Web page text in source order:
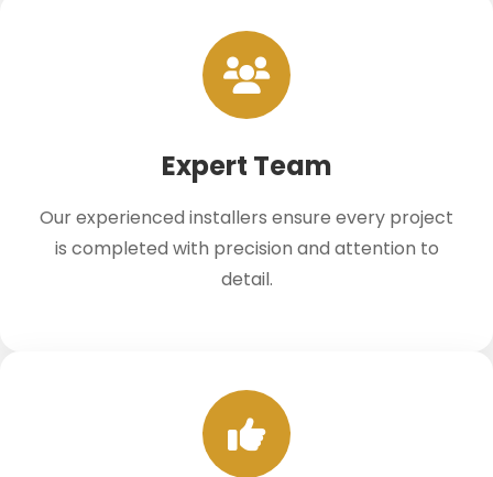
Expert Team
Our experienced installers ensure every project
is completed with precision and attention to
detail.